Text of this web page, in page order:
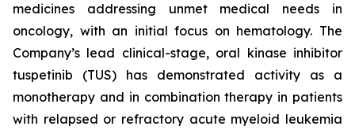
medicines addressing unmet medical needs in
oncology, with an initial focus on hematology. The
Company’s lead clinical-stage, oral kinase inhibitor
tuspetinib (TUS) has demonstrated activity as a
monotherapy and in combination therapy in patients
with relapsed or refractory acute myeloid leukemia